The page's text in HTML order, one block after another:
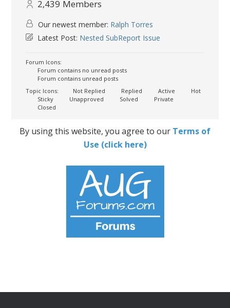
2,439 Members
Our newest member: Ralph Torres
Latest Post: Nested SubReport Issue
Forum Icons:
Forum contains no unread posts
Forum contains unread posts
Topic Icons:
Not Replied Replied Active
Hot
Sticky
Unapproved Solved
Private
Closed
By using this website, you agree to our Terms of
Use (click here)